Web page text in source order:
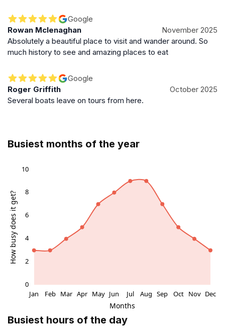
Google
Rowan Mclenaghan
November 2025
Absolutely a beautiful place to visit and wander around. So
much history to see and amazing places to eat
Google
Roger Griffith
October 2025
Several boats leave on tours from here.
Busiest months of the year
Busiest hours of the day